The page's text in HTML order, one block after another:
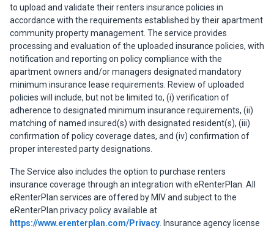
to upload and validate their renters insurance policies in
accordance with the requirements established by their apartment
community property management. The service provides
processing and evaluation of the uploaded insurance policies, with
notification and reporting on policy compliance with the
apartment owners and/or managers designated mandatory
minimum insurance lease requirements. Review of uploaded
policies will include, but not be limited to, (i) verification of
adherence to designated minimum insurance requirements, (ii)
matching of named insured(s) with designated resident(s), (iii)
confirmation of policy coverage dates, and (iv) confirmation of
proper interested party designations.
The Service also includes the option to purchase renters
insurance coverage through an integration with eRenterPlan. All
eRenterPlan services are offered by MIV and subject to the
eRenterPlan privacy policy available at
https://www.erenterplan.com/Privacy . Insurance agency license